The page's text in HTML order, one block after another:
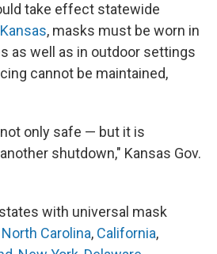
take effect statewide
, masks must be worn in
as well as in outdoor settings
cannot be maintained,
only safe — but it is
shutdown," Kansas Gov.
with universal mask
North Carolina, California,